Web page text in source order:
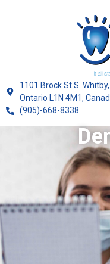
1101 Brock St S. Whitby,
Ontario L1N 4M1,
(905)-668-8338